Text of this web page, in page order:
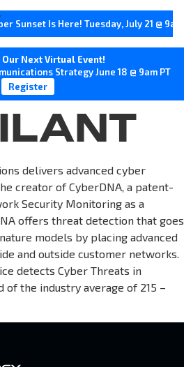
Sunset Is Here! Tuesday, July 21 @
Our Next Virtual Event!
Strategy June 18 @ 9am PT
Register
delivers advanced cyber
creator of CyberDNA, a patent-
Security Monitoring as a
offers threat detection that goes
models by placing advanced
and outside customer networks.
detects Cyber Threats in
of the industry average of 215 –